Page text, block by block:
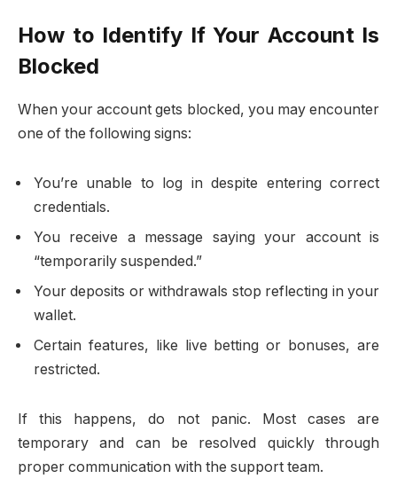
How to Identify If Your Account Is
Blocked
When your account gets blocked, you may encounter
one of the following signs:
You’re unable to log in despite entering correct
credentials.
You receive a message saying your account is
“temporarily suspended.”
Your deposits or withdrawals stop reflecting in your
wallet.
Certain features, like live betting or bonuses, are
restricted.
If this happens, do not panic. Most cases are
temporary and can be resolved quickly through
proper communication with the support team.